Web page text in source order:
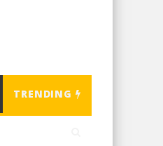
TRENDING